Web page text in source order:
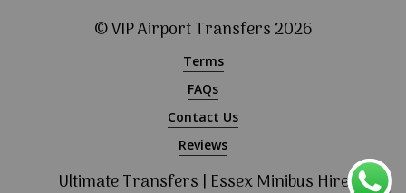
© VIP Airport Transfers2026
Terms
FAQs
Contact Us
Reviews
Ultimate Transfers|Essex Minibus Hire